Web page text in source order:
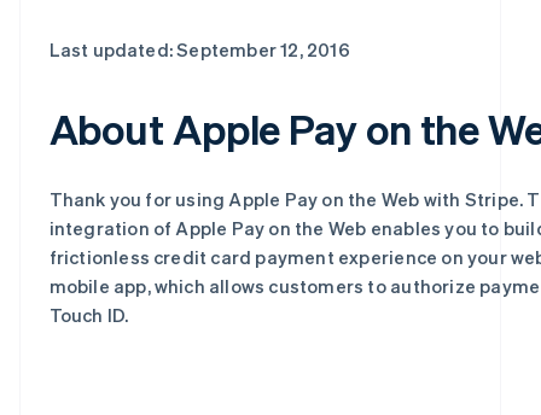
Last updated: September 12, 2016
About Apple Pay on the
Thank you for using Apple Pay on the Web with Stripe.
integration of Apple Pay on the Web enables you to
frictionless credit card payment experience on your
mobile app, which allows customers to authorize
Touch ID.